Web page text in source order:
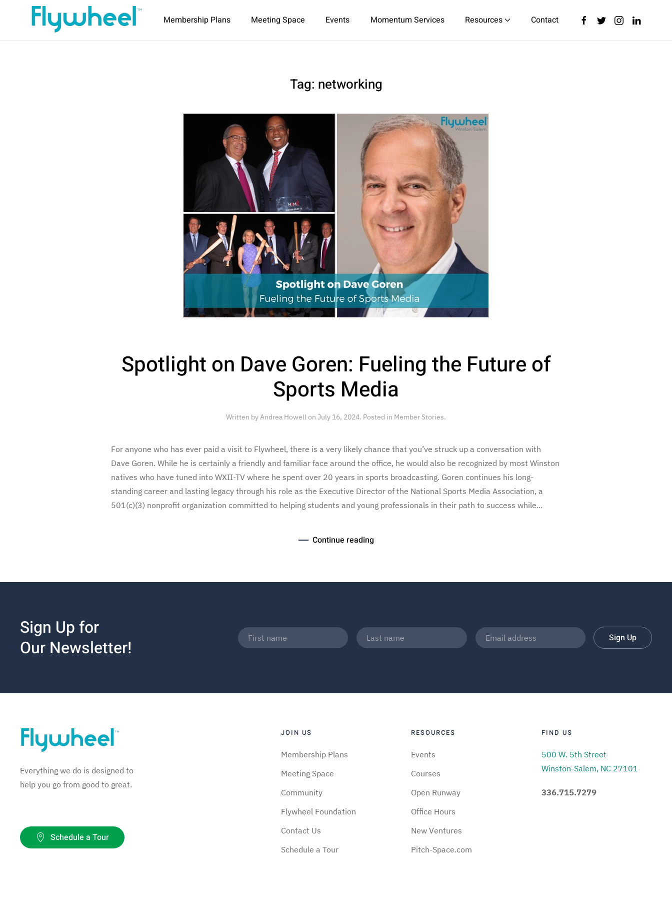
Membership Plans Meeting Space Events Momentum Services Resources Contact
Tag: networking
Spotlight on Dave Goren: Fueling the Future of
Sports Media
Written byAndrea Howellon July 16, 2024. Posted in Member Stories.
For anyone who has ever paid a visit to Flywheel, there is a very likely chance that you’ve struck up a conversation with
Dave Goren. While he is certainly a friendly and familiar face around the office, he would also be recognized by most Winston
natives who have tuned into WXII-TV where he spent over 20 years in sports broadcasting. Goren continues his long-
standing career and lasting legacy through his role as the Executive Director of the National Sports Media Association, a
501(c)(3) nonprofit organization committed to helping students and young professionals in their path to success while...
Continue reading
Sign Up for
Our Newsletter!
Sign Up
Everything we do is designed to
help you go from good to great.
Schedule a Tour
JOIN US
Membership Plans
Meeting Space
Community
Flywheel Foundation
Contact Us
Schedule a Tour
RESOURCES
Events
Courses
Open Runway
Office Hours
New Ventures
Pitch-Space.com
FIND US
500 W. 5th Street
Winston-Salem, NC 27101
336.715.7279